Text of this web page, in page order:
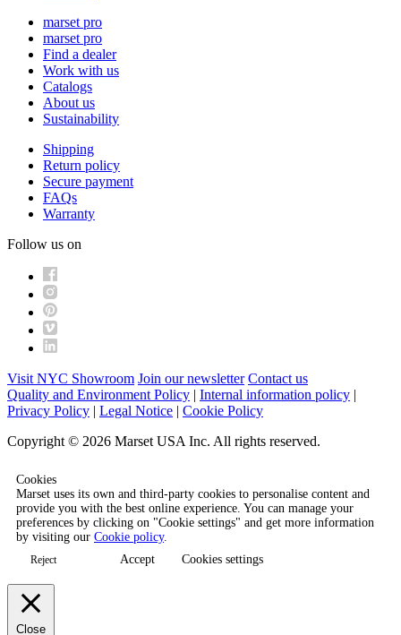
marset pro
marset pro
Find a dealer
Work with us
Catalogs
About us
Sustainability
Shipping
Return policy
Secure payment
FAQs
Warranty
Follow us on
Visit NYC Showroom Join our newsletter Contact us
Quality and Environment Policy | Internal information policy |
Privacy Policy | Legal Notice | Cookie Policy
Copyright © 2026 Marset USA Inc. All rights reserved.
Cookies
Marset uses its own and third-party cookies to personalise content and
provide you with the best online experience. You can manage your
preferences by clicking on "Cookie settings" and get more information
by visiting our Cookie policy.
Reject Accept Cookies settings
Close